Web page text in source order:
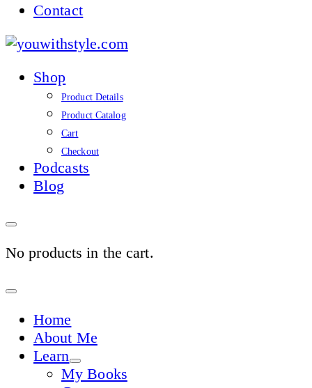
Contact
youwithstyle.com
Shop
Product Details
Product Catalog
Cart
Checkout
Podcasts
Blog
No products in the cart.
Sign
Home
About Me
Learn
My Books